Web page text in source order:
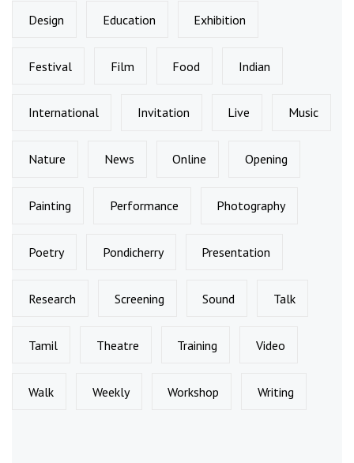
Design Education Exhibition
Festival Film Food Indian
International Invitation Live Music
Nature News Online Opening
Painting Performance Photography
Poetry Pondicherry Presentation
Research Screening Sound Talk
Tamil Theatre Training Video
Walk Weekly Workshop Writing